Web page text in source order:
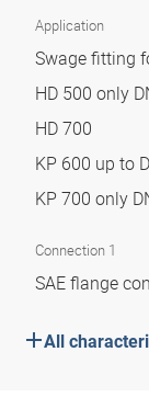
Application
Swage fitting
HD 500 only
HD 700
KP 600 up to
KP 700 only
Connection 1
SAE flange
All